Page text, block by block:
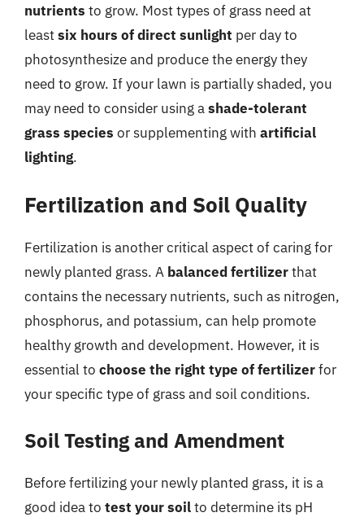
nutrients to grow. Most types of grass need at
leastsix hours of direct sunlight per day to
photosynthesize and produce the energy they
need to grow. If your lawn is partially shaded, you
may need to consider using ashade-tolerant
grass species or supplementing with artificial
lighting.
Fertilization and Soil Quality
Fertilization is another critical aspect of caring for
newly planted grass. A balanced fertilizerthat
contains the necessary nutrients, such as nitrogen,
phosphorus, and potassium, can help promote
healthy growth and development. However, it is
essential to choose the right type of fertilizerfor
your specific type of grass and soil conditions.
Soil Testing and Amendment
Before fertilizing your newly planted grass, it is a
good idea to test your soilto determine its pH